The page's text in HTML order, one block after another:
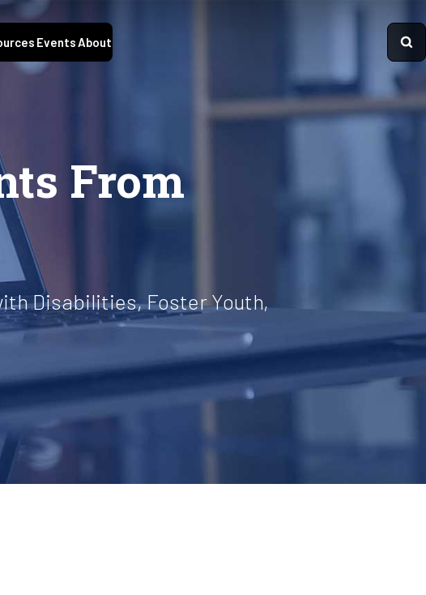
EventsAbout
From
Disabilities, Foster Youth,